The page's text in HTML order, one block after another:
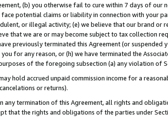
(b) you otherwise fail to cure within 7 days of our
face potential claims or liability in connection with your
or illegal activity; (e) we believe that our brand or
that we are or may become subject to tax collection
previously terminated this Agreement (or
for any reason, or (h) we have terminated the
of the foregoing subsection (a) any violation of
hold accrued unpaid commission income for a
or returns).
any termination of this Agreement, all rights and
that the rights and obligations of the parties under